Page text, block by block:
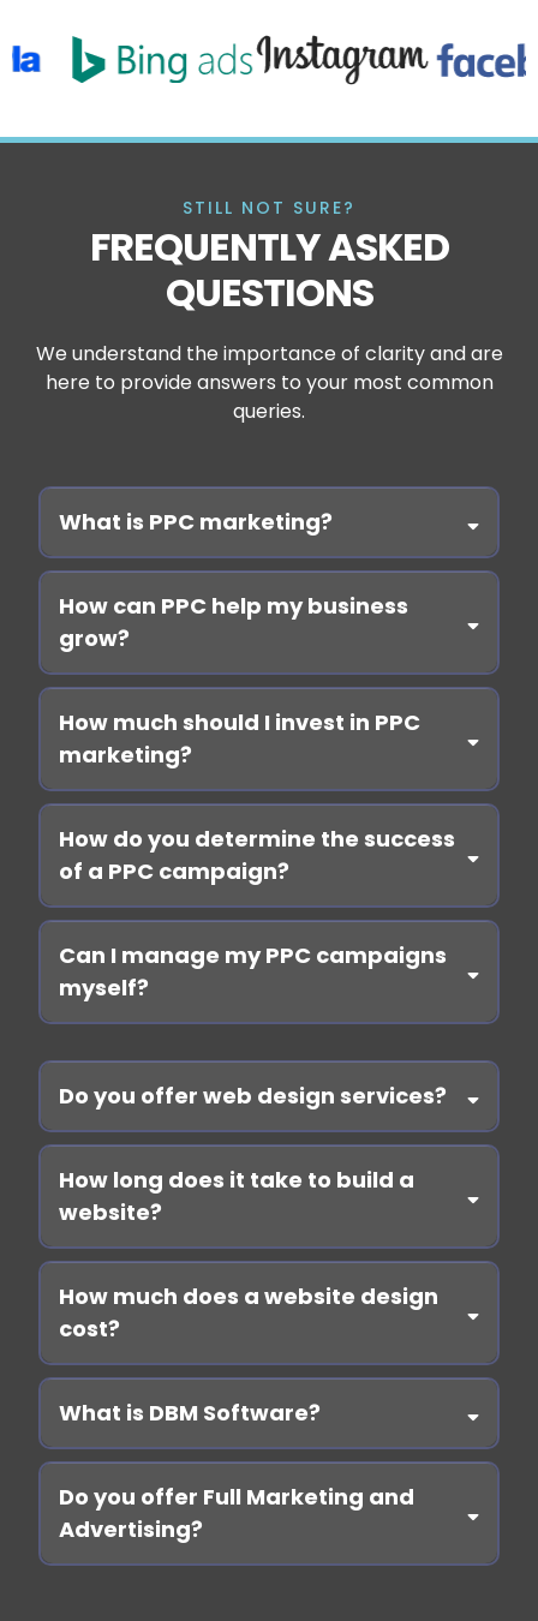
STILL NOT SURE?
FREQUENTLY ASKED
QUESTIONS
We understand the importance of clarity and are
here to provide answers to your most common
queries.
What is PPC marketing?
How can PPC help my business
grow?
How much should I invest in PPC
marketing?
a call
How do you determine the success
of a PPC campaign?
Can I manage my PPC campaigns
myself?
Book a call
Do you offer web design services?
How long does it take to build a
website?
How much does a website design
cost?
Book a call
What is DBM Software?
Learn here
Do you offer Full Marketing and
Advertising?